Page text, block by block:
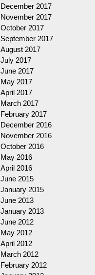
December 2017
November 2017
October 2017
September 2017
August 2017
July 2017
June 2017
May 2017
April 2017
March 2017
February 2017
December 2016
November 2016
October 2016
May 2016
April 2016
June 2015
January 2015
June 2013
January 2013
June 2012
May 2012
April 2012
March 2012
February 2012